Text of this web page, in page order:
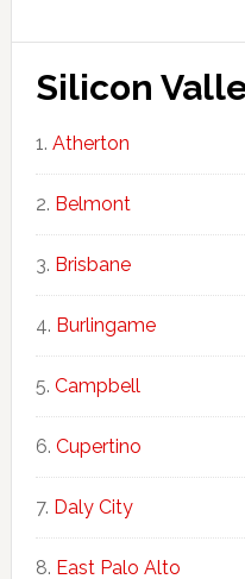
Silicon
Atherton
Belmont
Brisbane
Burlingame
Campbell
Cupertino
Daly City
East Palo Alto